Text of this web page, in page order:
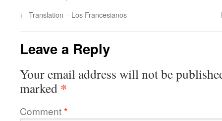
← Translation – Los Francesianos
Leave a Reply
Your email address will not be
marked *
Comment*